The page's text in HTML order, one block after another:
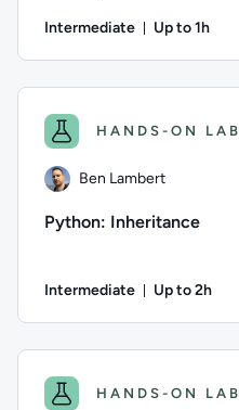
Intermediate Up to 1h
HANDS-ON LAB
Ben Lambert
Python: Inheritance
Intermediate Up to 2h
HANDS-ON LAB